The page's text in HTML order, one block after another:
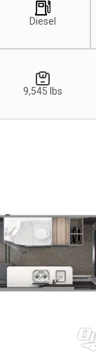
Diesel
9,545 lbs